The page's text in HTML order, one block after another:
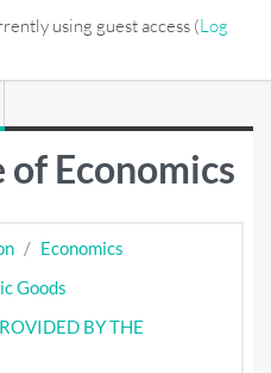
using guest access (Log
of Economics
Economics
Goods
BY THE